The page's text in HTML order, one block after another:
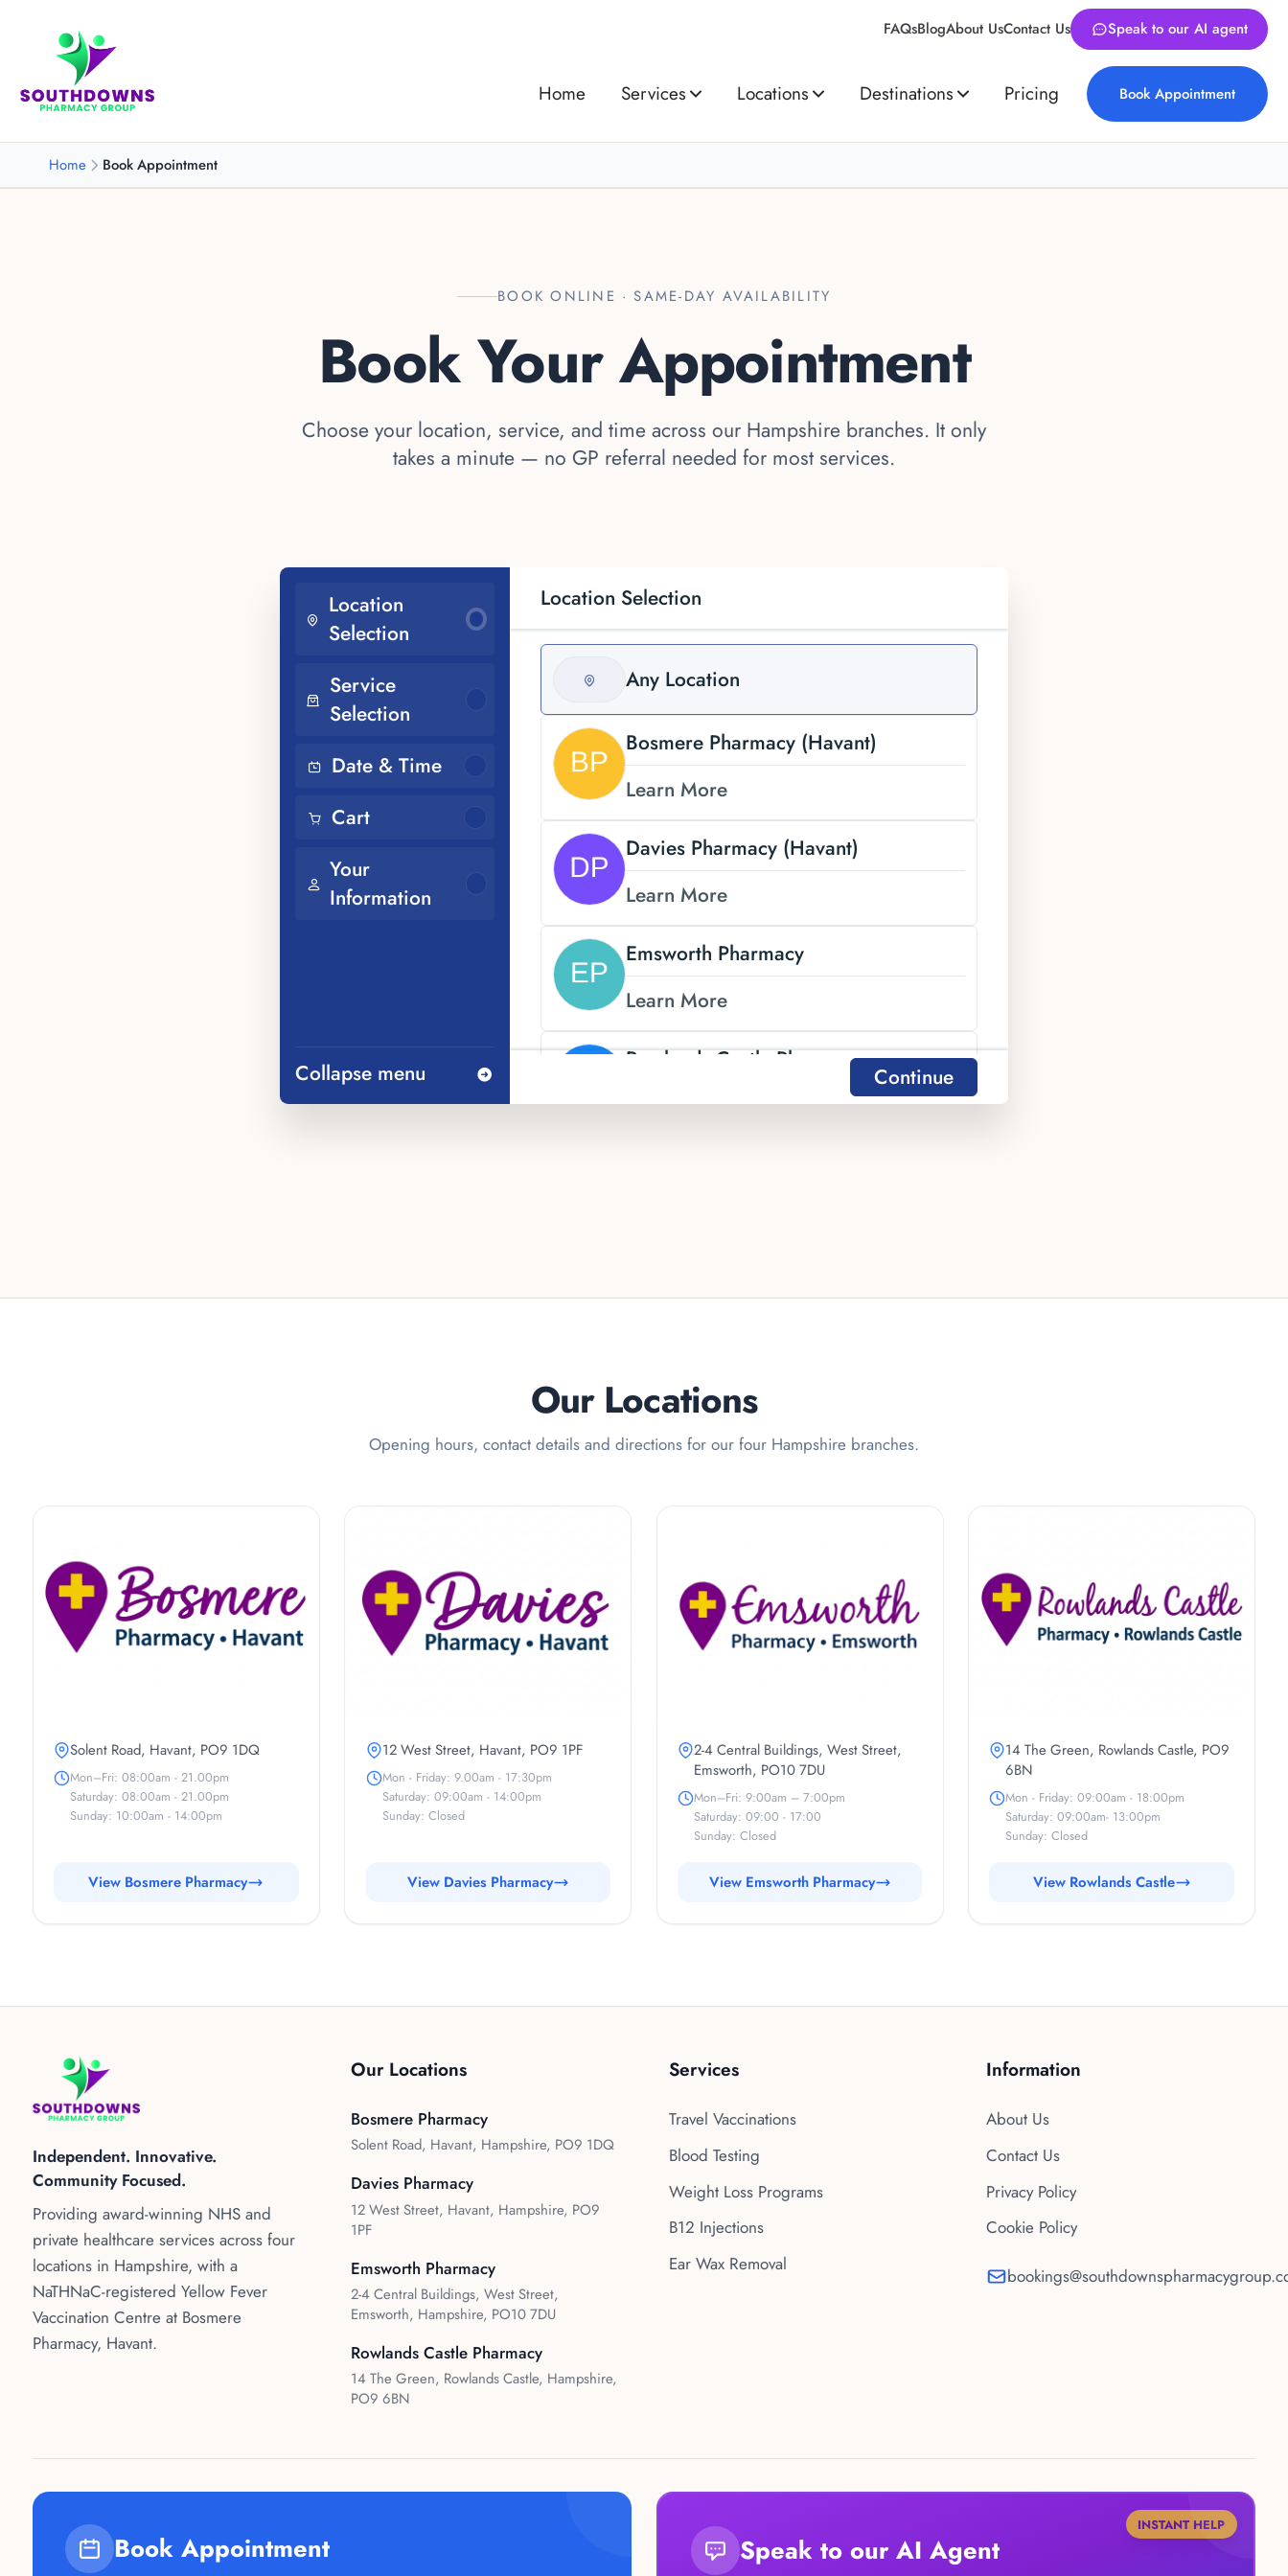
FAQsBlogAbout UsContact Us Speak to our AI agent
Home Services Locations Destinations Pricing Book Appointment
Home Book Appointment
BOOK ONLINE · SAME-DAY AVAILABILITY
Book Your Appointment
Choose your location, service, and time across our Hampshire branches. It only
takes a minute — no GP referral needed for most services.
Location
Selection
Service
Selection
Date & Time
Cart
Your
Information
Collapse menu
Location Selection
Any Location
Bosmere Pharmacy (Havant)
Learn More
Davies Pharmacy (Havant)
Learn More
Emsworth Pharmacy
Learn More
Rowlands Castle Pharmacy
Learn More
Continue
Our Locations
Opening hours, contact details and directions for our four Hampshire branches.
Solent Road, Havant, PO9 1DQ
Mon–Fri: 08:00am - 21.00pm
Saturday: 08:00am - 21.00pm
Sunday: 10:00am - 14:00pm
View Bosmere Pharmacy
12 West Street, Havant, PO9 1PF
Mon - Friday: 9.00am - 17:30pm
Saturday: 09:00am - 14:00pm
Sunday: Closed
View Davies Pharmacy
2-4 Central Buildings, West Street,
Emsworth, PO10 7DU
Mon–Fri: 9:00am – 7:00pm
Saturday: 09:00 - 17:00
Sunday: Closed
View Emsworth Pharmacy
14 The Green, Rowlands Castle, PO9
6BN
Mon - Friday: 09:00am - 18:00pm
Saturday: 09:00am- 13:00pm
Sunday: Closed
View Rowlands Castle
Independent. Innovative.
Community Focused.
Providing award-winning NHS and
private healthcare services across four
locations in Hampshire, with a
NaTHNaC-registered Yellow Fever
Vaccination Centre at Bosmere
Pharmacy, Havant.
Our Locations
Bosmere Pharmacy
Solent Road, Havant, Hampshire, PO9 1DQ
Davies Pharmacy
12 West Street, Havant, Hampshire, PO9
1PF
Emsworth Pharmacy
2-4 Central Buildings, West Street,
Emsworth, Hampshire, PO10 7DU
Rowlands Castle Pharmacy
14 The Green, Rowlands Castle, Hampshire,
PO9 6BN
Services
Travel Vaccinations
Blood Testing
Weight Loss Programs
B12 Injections
Ear Wax Removal
Information
About Us
Contact Us
Privacy Policy
Cookie Policy
Book Appointment
INSTANT HELP
Speak to our AI Agent